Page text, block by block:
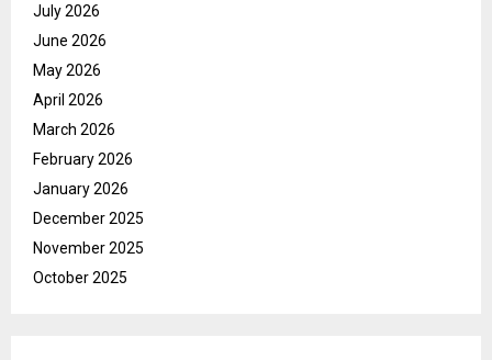
July 2026
June 2026
May 2026
April 2026
March 2026
February 2026
January 2026
December 2025
November 2025
October 2025